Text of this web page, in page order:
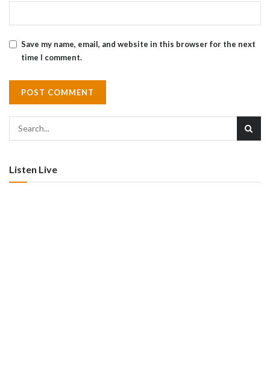
Save my name, email, and website in this browser for the next
time I comment.
Listen Live